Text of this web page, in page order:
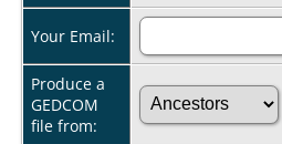
Your Email:
Produce a
GEDCOM
file from: